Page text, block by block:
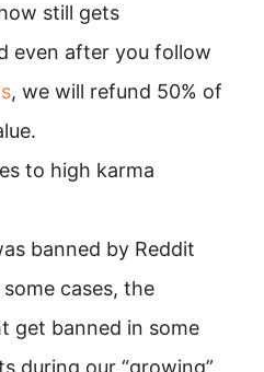
still gets
even after you follow
, we will refund 50% of
to high karma
banned by Reddit
cases, the
get banned in some
during our “growing”